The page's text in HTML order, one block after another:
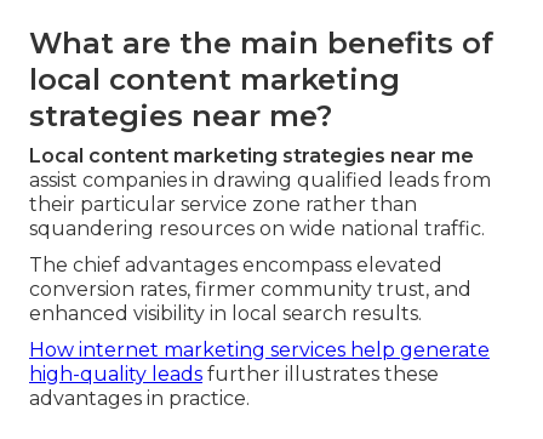
What are the main benefits of
local content marketing
strategies near me?
Local content marketing strategies near me
assist companies in drawing qualified leads from
their particular service zone rather than
squandering resources on wide national traffic.
The chief advantages encompass elevated
conversion rates, firmer community trust, and
enhanced visibility in local search results.
How internet marketing services help generate
high-quality leads further illustrates these
advantages in practice.